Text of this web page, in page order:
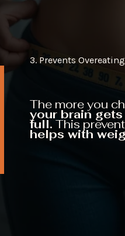
The more you
your brain gets
full. This
helps with
3. Prevents